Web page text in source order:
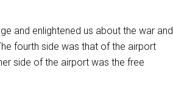
and enlightened us about the war and
fourth side was that of the airport
side of the airport was the free